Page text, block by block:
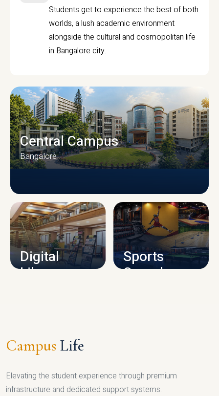
Students get to experience the best of both
worlds, a lush academic environment
alongside the cultural and cosmopolitan life
in Bangalore city.
CAMPUS INFRASTRUCTURE
Central Campus
Bangalore
Digital
Library
Sports
Complex
Campus Life
Elevating the student experience through premium
infrastructure and dedicated support systems.